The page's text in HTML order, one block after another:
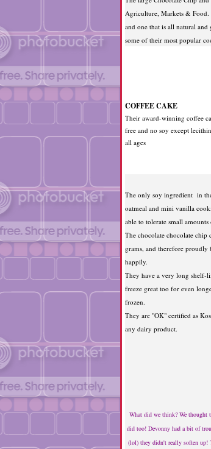
Agriculture, Markets & Food.
and one that is all natural
some of their most popular
COFFEE CAKE
Their award-winning coffee
free and no soy except
all ages
The only soy ingredient in
oatmeal and mini vanilla
able to tolerate small
The chocolate chocolate
grams, and therefore
happily.
They have a very long shelf-
freeze great too for even
frozen.
They are "OK" certified as
any dairy product.
What did we think? We thought
did too! Devonny had a bit of
(lol) they didn't really soften up!